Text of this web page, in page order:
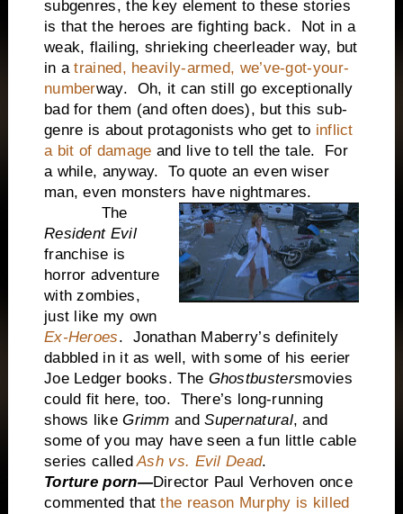
subgenres, the key element to these stories
is that the heroes are fighting back. Not in a
weak, flailing, shrieking cheerleader way, but
in atrained, heavily-armed, we’ve-got-your-
numberway. Oh, it can still go exceptionally
bad for them (and often does), but this sub-
genre is about protagonists who get to inflict
a bit of damage and live to tell the tale. For
a while, anyway. To quote an even wiser
man, even monsters have nightmares.
The
Resident Evil
franchise is
horror adventure
with zombies,
just like my own
Ex-Heroes. Jonathan Maberry’s definitely
dabbled in it as well, with some of his eerier
Joe Ledger books. The Ghostbustersmovies
could fit here, too. There’s long-running
shows likeGrimm andSupernatural, and
some of you may have seen a fun little cable
series called Ash vs. Evil Dead.
Torture porn—Director Paul Verhoven once
commented thatthe reason Murphy is killed